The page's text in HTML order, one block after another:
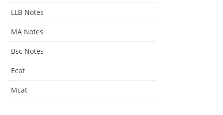
LLB Notes
MA Notes
Bsc Notes
Ecat
Mcat